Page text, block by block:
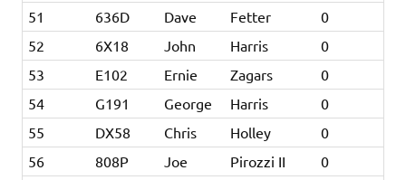
51
636D Dave Fetter
0
52
6X18 John Harris
0
53
E102 Ernie Zagars
0
54
G191 George Harris
0
55
DX58 Chris Holley
0
56
808P Joe Pirozzi II
0